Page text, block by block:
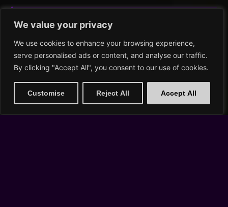
We value your privacy
We use cookies to enhance your browsing experience,
serve personalised ads or content, and analyse our traffic.
By clicking "Accept All", you consent to our use of cookies.
Customise Reject All Accept All